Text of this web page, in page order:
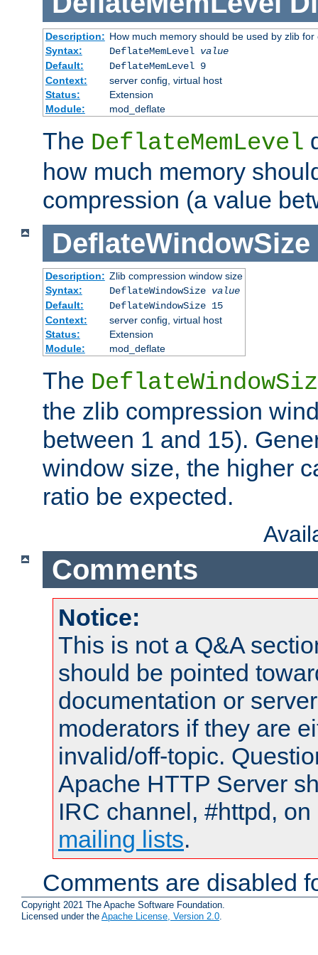
Description: How much memory should be used by zlib for
Syntax:
DeflateMemLevel value
Default:
DeflateMemLevel 9
Context:
server config, virtual host
Status:
Extension
Module:
mod_deflate
The DeflateMemLevel
how much memory
compression (a value
DeflateWindowSize
Description: Zlib compression window size
Syntax:
DeflateWindowSize value
Default:
DeflateWindowSize 15
Context:
server config, virtual host
Status:
Extension
Module:
mod_deflate
The
the zlib compression
between 1 and 15).
window size, the higher
ratio be expected.
Comments
Notice:
This is not a Q&A
should be pointed
documentation or
moderators if they are
invalid/off-topic.
Apache HTTP Server
IRC channel, #httpd,
mailing lists.
Comments are disabled
Copyright 2021 The Apache Software Foundation.
Licensed under the Apache License, Version 2.0.